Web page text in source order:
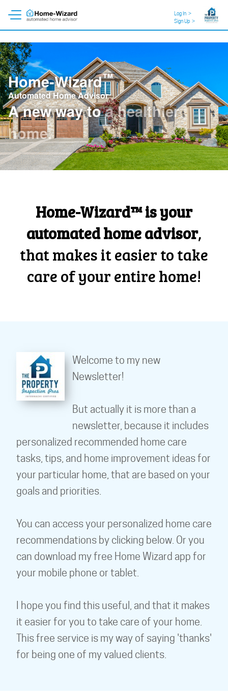
Log In >
Sign Up >
Home-Wizard™
Automated Home Advisor
A new way toa healthier
home.
Home-Wizard™ is your
automated home advisor,
that makes it easier to take
care of your entire home!
Welcome to my new
Newsletter!
But actually it is more than a
newsletter, because it includes
personalized recommended home care
tasks, tips, and home improvement ideas for
your particular home, that are based on your
goals and priorities.
You can access your personalized home care
recommendations by clicking below. Or you
can download my free Home Wizard app for
your mobile phone or tablet.
I hope you find this useful, and that it makes
it easier for you to take care of your home.
This free service is my way of saying 'thanks'
for being one of my valued clients.